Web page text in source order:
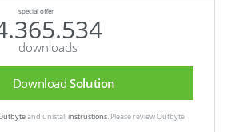
special offer
downloads
Download Solution
and unistallinstrustions. Please review Outbyte